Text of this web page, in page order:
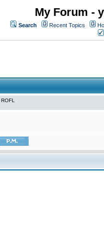
My Forum -
Search Recent Topics
ROFL